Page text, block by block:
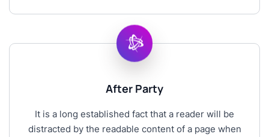
After Party
It is a long established fact that a reader will be
distracted by the readable content of a page when